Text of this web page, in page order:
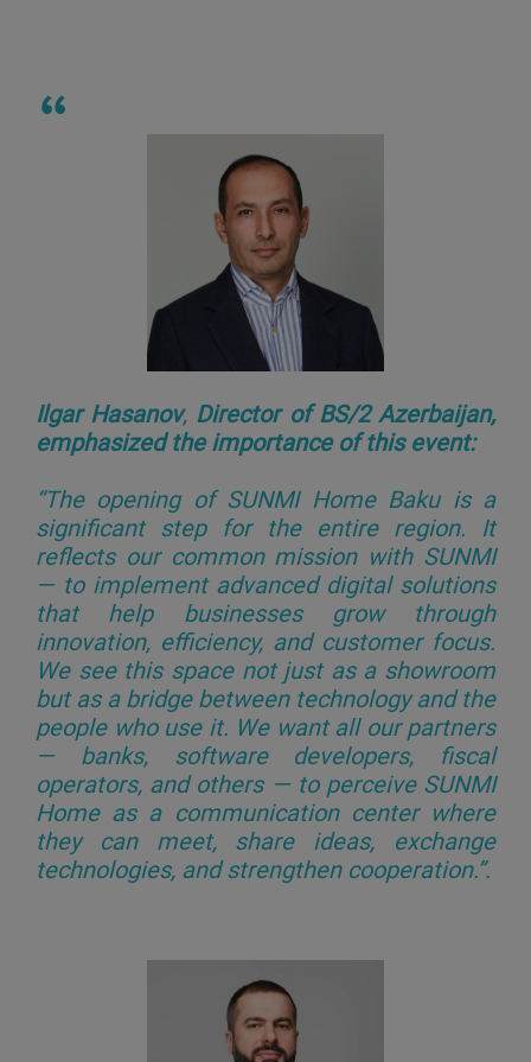
Ilgar Hasanov, Director of BS/2 Azerbaijan,
emphasized the importance of this event:
“The opening of SUNMI Home Baku is a
significant step for the entire region. It
reflects our common mission with SUNMI
— to implement advanced digital solutions
that help businesses grow through
innovation, efficiency, and customer focus.
We see this space not just as a showroom
but as a bridge between technology and the
people who use it. We want all our partners
— banks, software developers, fiscal
operators, and others — to perceive SUNMI
Home as a communication center where
they can meet, share ideas, exchange
technologies, and strengthen cooperation.”.